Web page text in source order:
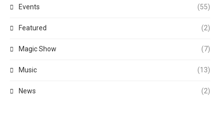
Events (55)
Featured (2)
Magic Show (7)
Music (13)
News (2)